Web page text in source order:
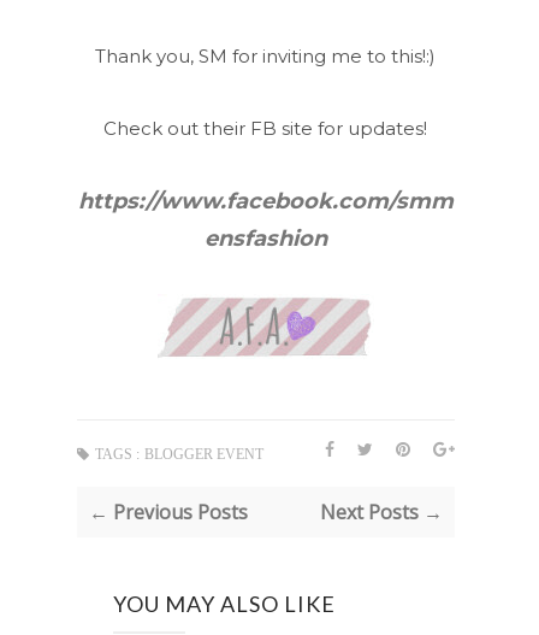
Thank you, SM for inviting me to this!:)
Check out their FB site for updates!
https://www.facebook.com/smm
ensfashion
TAGS : BLOGGER EVENT
← Previous Posts Next Posts →
YOU MAY ALSO LIKE